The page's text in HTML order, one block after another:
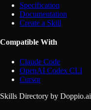
Specification
Documentation
Create a Skill
Compatible With
Claude Code
OpenAI Codex CLI
Cursor
Skills Directory by Doppio.ai